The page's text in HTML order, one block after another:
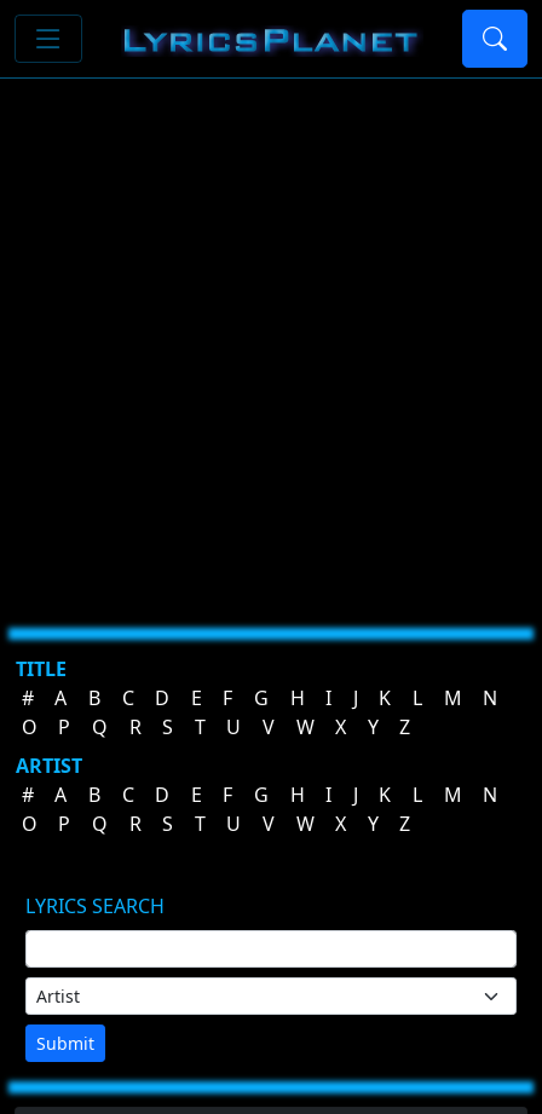
TITLE
#
A B C D E F G H I J K L M
N
O
P Q R S T U V W X Y
Z
ARTIST
#
A B C D E F G H I J K L M
N
O
P Q R S T U V W X Y Z
LYRICS SEARCH
Submit